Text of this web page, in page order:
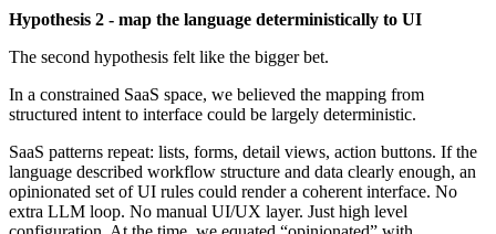
Hypothesis 2 - map the language deterministically to UI
The second hypothesis felt like the bigger bet.
In a constrained SaaS space, we believed the mapping from
structured intent to interface could be largely deterministic.
SaaS patterns repeat: lists, forms, detail views, action buttons. If the
language described workflow structure and data clearly enough, an
opinionated set of UI rules could render a coherent interface. No
extra LLM loop. No manual UI/UX layer. Just high level